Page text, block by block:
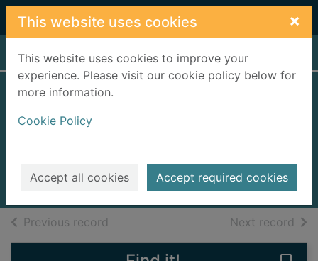
Skip to main content
This website uses cookies ×
This website uses cookies to improve your
experience. Please visit our cookie policy below for
more information.
Cookie Policy
Accept all cookies Accept required cookies
Home Full display
2012
Books, Manuscripts
Previous record Next record of